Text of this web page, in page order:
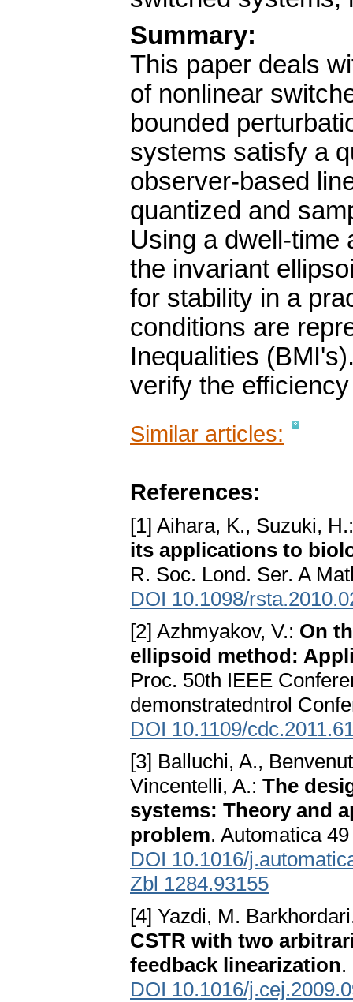
Summary:
This paper deals
of nonlinear
bounded
systems satisfy a
observer-based
quantized and
Using a dwell-time
the invariant
for stability in a
conditions are
Inequalities
verify the
Similar articles:
References:
[1] Aihara, K., Suzuki,
its applications to
R. Soc. Lond. Ser. A
DOI 10.1098/
[2] Azhmyakov, V.: On
ellipsoid method:
Proc. 50th IEEE
demonstratedntrol
DOI 10.1109/
[3] Balluchi, A.,
Vincentelli, A.: The
systems: Theory and
problem. Automatica
DOI 10.1016/
Zbl 1284.93155
[4] Yazdi, M.
CSTR with two
feedback linearization.
DOI 10.1016/